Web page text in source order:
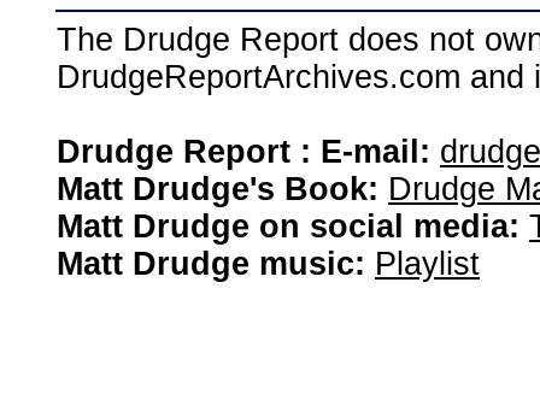
The Drudge Report does not
DrudgeReportArchives.com
Drudge Report : E-mail:
Matt Drudge's Book: Drudge
Matt Drudge on social media:
Matt Drudge music: Playlist